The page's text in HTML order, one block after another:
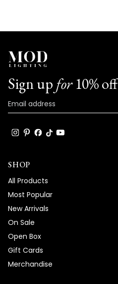
Sign up for10% off
SHOP
All Products
Most Popular
New Arrivals
On Sale
Open Box
Gift Cards
Merchandise